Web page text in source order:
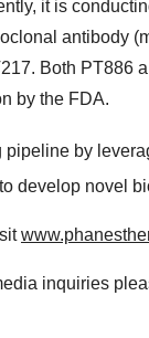
it is
antibody
Both PT886
by the FDA.
by
to develop novel
inquiries